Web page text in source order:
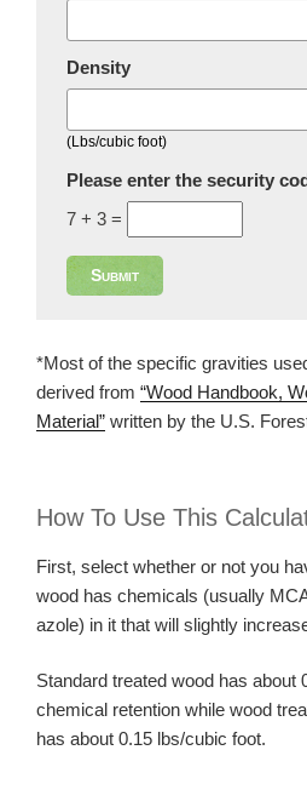
Density
(Lbs/cubic foot)
Please enter the security
7 + 3 =
Submit
*Most of the specific gravities
derived from “Wood Handbook,
Material” written by the U.S.
How To Use This
First, select whether or not you
wood has chemicals (usually
azole) in it that will slightly
Standard treated wood has about
chemical retention while wood
has about 0.15 lbs/cubic foot.